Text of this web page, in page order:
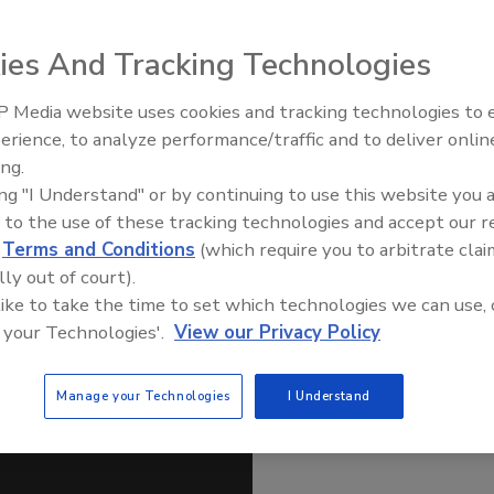
Act Public Meeting: Focus on Implementation
Standards.” The two-day national public meeting in
with a panel discussion by top FDA leaders on the
Michael Taylor, J.D., Deputy Commissioner for
J.D., Deputy Commissioner for Global Regulatory
Associate Commissioner for Regulatory Affairs, Office
Mayne, Ph.D., Director, Center for Food Safety and
Ph.D., Director, Center for Veterinary Medicine.
Communications and Public Engagement, FDA.
Food Safety Five Ep. 35:
Perspectives
And Tracking Technologies
Media website uses cookies and tracking technologies to
to analyze performance/traffic and to deliver
"I Understand" or by continuing to use this website you
to the use of these tracking technologies and accept our
Terms and Conditions (which require you to arbitrate
out of court).
to take the time to set which technologies we can use,
Technologies'. View our Privacy Policy
Manage your Technologies I Understand